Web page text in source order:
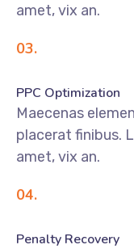
amet, vix an.
03.
PPC Optimization
Maecenas
placerat finibus.
amet, vix an.
04.
Penalty Recovery